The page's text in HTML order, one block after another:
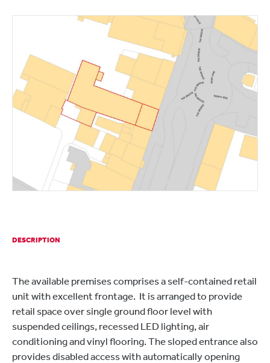
DESCRIPTION
The available premises comprises a self-contained retail
unit with excellent frontage. It is arranged to provide
retail space over single ground floor level with
suspended ceilings, recessed LED lighting, air
conditioning and vinyl flooring. The sloped entrance also
provides disabled access with automatically opening